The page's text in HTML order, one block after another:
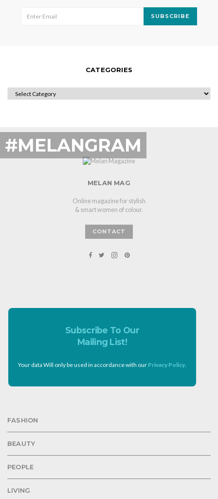
SUBSCRIBE
CATEGORIES
CATEGORIES
#MELANGRAM
MELAN MAG
Online magazine for stylish
& smart women of colour.
CONTACT
Subscribe To Our
Mailing List!
Your data Will only be used in accordance with our Privacy Policy
FASHION
BEAUTY
PEOPLE
LIVING